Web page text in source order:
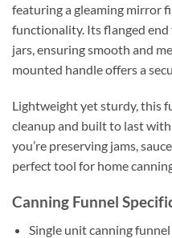
featuring a gleaming mirror
functionality. Its flanged
jars, ensuring smooth and
mounted handle offers a
Lightweight yet sturdy, this
cleanup and built to last
you’re preserving jams,
perfect tool for home
Canning Funnel
Single unit canning funnel